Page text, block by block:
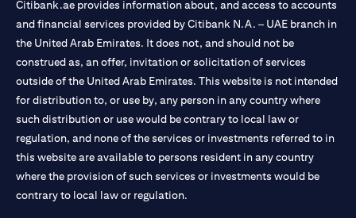
Citibank.ae provides information about, and access to accounts
and financial services provided by Citibank N.A. – UAE branch in
the United Arab Emirates. It does not, and should not be
construed as, an offer, invitation or solicitation of services
outside of the United Arab Emirates. This website is not intended
for distribution to, or use by, any person in any country where
such distribution or use would be contrary to local law or
regulation, and none of the services or investments referred to in
this website are available to persons resident in any country
where the provision of such services or investments would be
contrary to local law or regulation.